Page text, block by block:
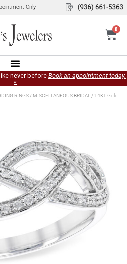
Only
0
never before Book an appointment today.
»
RINGS/ MISCELLANEOUS BRIDAL/ 14KT Gold